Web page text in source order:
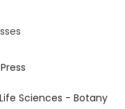
Sciences - Botany